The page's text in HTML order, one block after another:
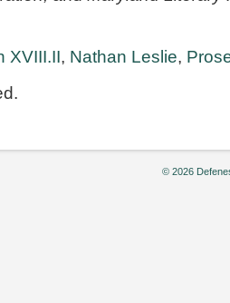
XVIII.II, Nathan Leslie,
© 2026